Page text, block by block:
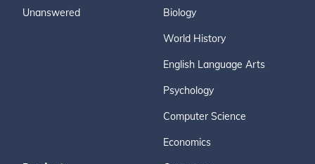
Unanswered Biology
World History
English Language Arts
Psychology
Computer Science
Economics